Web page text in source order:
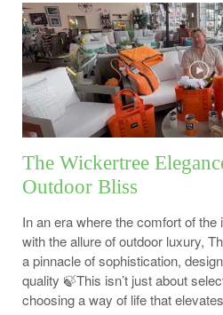
The Wickertree
Outdoor Bliss
In an era where the comfort of
with the allure of outdoor luxury,
a pinnacle of sophistication,
quality 🍃This isn’t just about
choosing a way of life that